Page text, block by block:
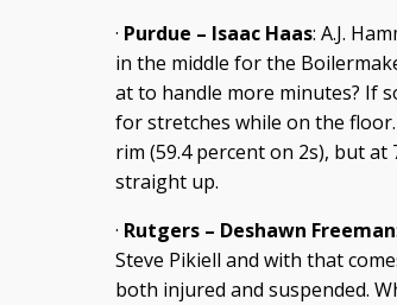
· Purdue – Isaac Haas: A.J.
in the middle for the
at to handle more minutes? If
for stretches while on the
rim (59.4 percent on 2s), but
straight up.
· Rutgers – Deshawn Freeman
Steve Pikiell and with that
both injured and suspended.